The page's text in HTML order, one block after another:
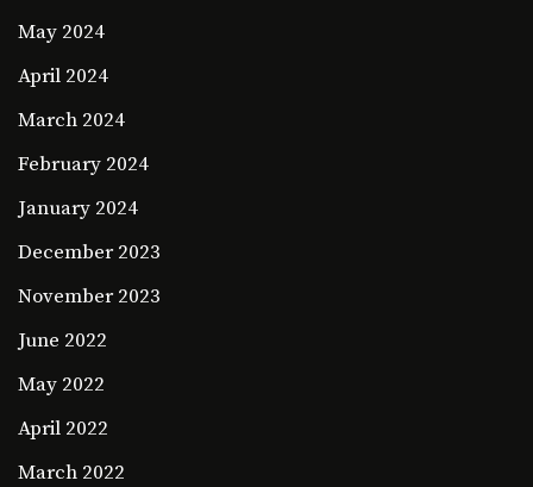
May 2024
April 2024
March 2024
February 2024
January 2024
December 2023
November 2023
June 2022
May 2022
April 2022
March 2022